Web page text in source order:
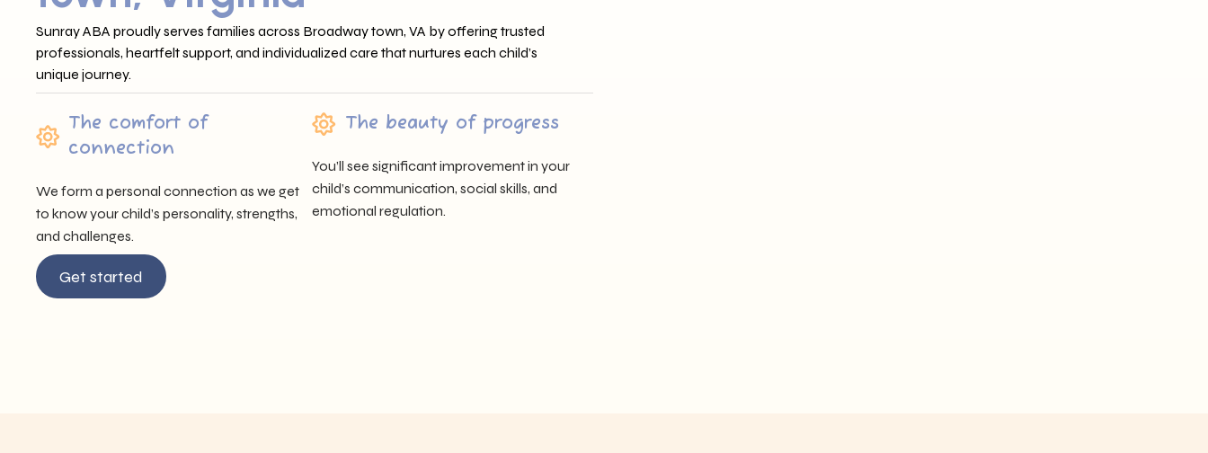
Sunray ABA proudly serves families across Broadway town, VA by offering trusted
professionals, heartfelt support, and individualized care that nurtures each child’s
unique journey.
The comfort of
connection
We form a personal connection as we get
to know your child’s personality, strengths,
and challenges.
The beauty of progress
You’ll see significant improvement in your
child’s communication, social skills, and
emotional regulation.
Get started